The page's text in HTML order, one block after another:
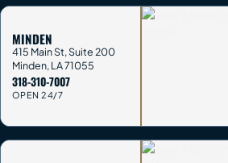
MINDEN
415 Main St, Suite 200
Minden,LA71055
318-310-7007
OPEN 24/7